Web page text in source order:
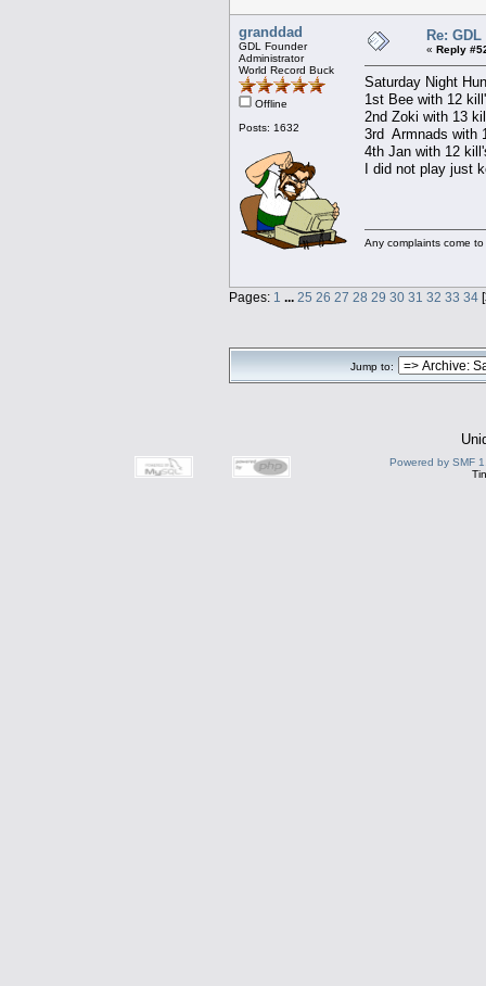
granddad
GDL Founder
Administrator
World Record Buck
Offline
Posts: 1632
Re:
« Reply
Saturday Night
1st Bee with 12
2nd Zoki with 13
3rd Armnads with
4th Jan with 12
I did not play just
Any complaints come to
Pages: 1 ... 25 26 27 28 29 30 31 32 33 34 [
Jump to:
Powered by SMF